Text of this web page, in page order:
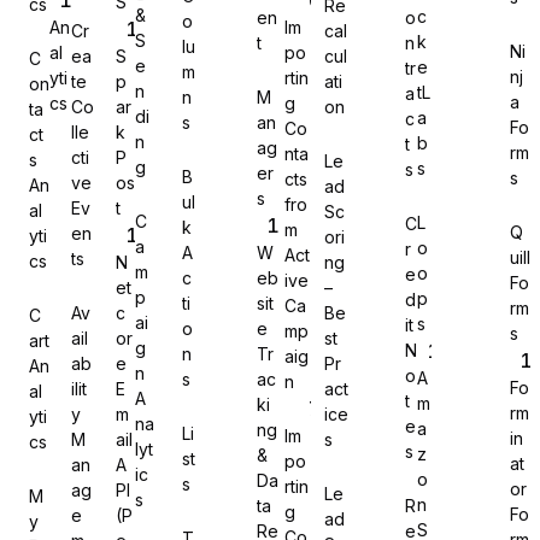
Gravity Forms
MetForm
Ninja Forms
WPForms
cs
C
on
ta
ct
s
An
al
yti
cs
C
art
An
al
yti
cs
M
y
An
al
yti
cs
Cr
ea
te
Co
lle
cti
ve
Ev
en
ts
Av
ail
ab
ilit
y
M
an
ag
e
S
p
ar
k
P
os
t
N
et
c
or
e
E
m
ail
A
PI
(P
&
S
e
n
di
n
g
C
a
m
p
ai
g
n
A
na
lyt
ic
s
o
lu
m
n
s
B
ul
k
A
c
ti
o
n
s
Li
st
s
en
t
M
an
ag
er
s
W
eb
sit
e
Tr
ac
ki
ng
&
Da
ta
Re
Im
po
rtin
g
Co
nta
cts
fro
m
Act
ive
Ca
mp
aig
n
Im
po
rtin
g
Re
cal
cul
ati
on
Le
ad
Sc
ori
ng
–
Be
st
Pr
act
ice
s
Le
ad
o
n
tr
a
c
t
s
C
r
e
d
it
N
o
t
e
s
R
e
c
k
e
tL
a
b
s
L
o
o
p
s
A
m
a
z
o
n
S
Ni
nj
a
Fo
rm
s
Q
uill
Fo
rm
s
Fo
rm
in
at
or
Fo